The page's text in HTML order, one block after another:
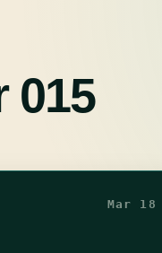
015
Mar 18